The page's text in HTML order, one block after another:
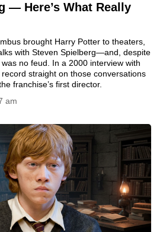
— Here’s What Really
brought Harry Potter to theaters,
with Steven Spielberg—and, despite
no feud. In a 2000 interview with
straight on those conversations
franchise’s first director.
am